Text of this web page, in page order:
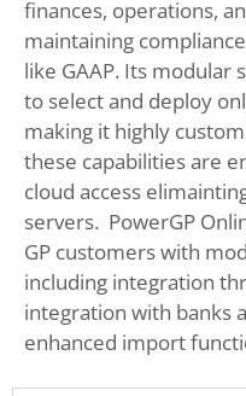
finances, operations,
maintaining
like GAAP. Its modular
to select and deploy
making it highly
these capabilities are
cloud access
servers. PowerGP
GP customers with
including integration
integration with banks
enhanced import